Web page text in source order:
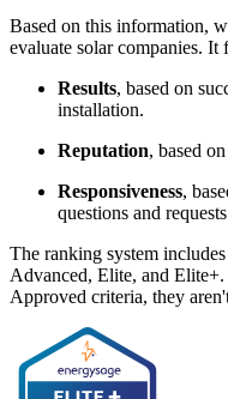
Based on this information,
evaluate solar companies. It
Results, based on
installation.
Reputation, based
Responsiveness,
questions and
The ranking system
Advanced, Elite, and
Approved criteria, they